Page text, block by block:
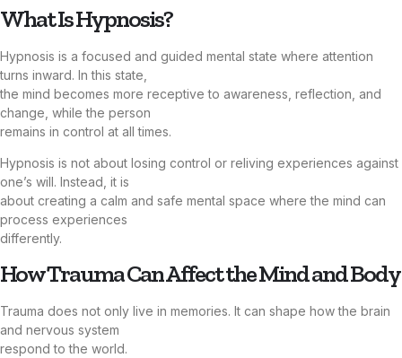
What Is Hypnosis?
Hypnosis is a focused and guided mental state where attention
turns inward. In this state,
the mind becomes more receptive to awareness, reflection, and
change, while the person
remains in control at all times.
Hypnosis is not about losing control or reliving experiences against
one’s will. Instead, it is
about creating a calm and safe mental space where the mind can
process experiences
differently.
How Trauma Can Affect the Mind and Body
Trauma does not only live in memories. It can shape how the brain
and nervous system
respond to the world.